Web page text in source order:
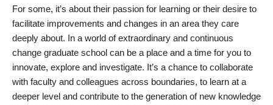
For some, it’s about their passion for learning or their desire to
facilitate improvements and changes in an area they care
deeply about. In a world of extraordinary and continuous
change graduate school can be a place and a time for you to
innovate, explore and investigate. It’s a chance to collaborate
with faculty and colleagues across boundaries, to learn at a
deeper level and contribute to the generation of new knowledge